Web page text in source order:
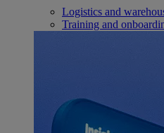
Logistics and
Training and